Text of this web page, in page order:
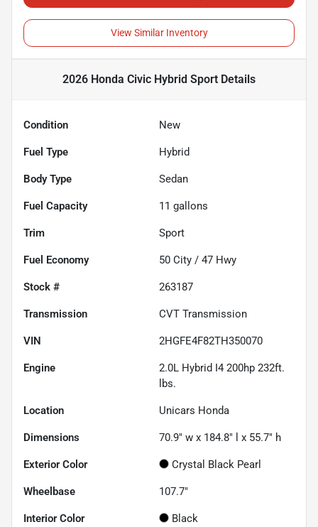
View Similar Inventory
2026 Honda Civic Hybrid Sport Details
Condition New
Fuel Type Hybrid
Body Type Sedan
Fuel Capacity 11 gallons
Trim Sport
Fuel Economy 50 City / 47 Hwy
Stock # 263187
Transmission CVT Transmission
VIN 2HGFE4F82TH350070
Engine
2.0L Hybrid I4 200hp 232ft.
lbs.
Location Unicars Honda
Dimensions 70.9" w x 184.8" l x 55.7" h
Exterior Color Crystal Black Pearl
Wheelbase 107.7"
Interior Color Black